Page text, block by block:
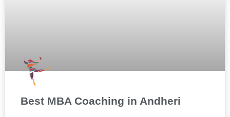
Best MBA Coaching in Andheri